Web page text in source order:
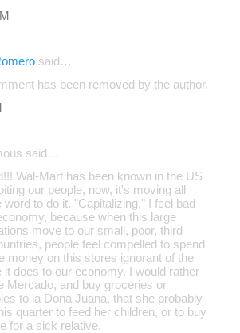
said…
has been removed by the author.
said…
Wal-Mart has been known in the US
our people, now, it's moving all
word to do it. "Capitalizing," I feel bad
because when this large
move to our small, poor, third
people feel compelled to spend
money on this stores ignorant of the
it does to our economy. I would rather
Mercado, and buy groceries or
to la Dona Juana, that she probably
quarter to feed her children, or to buy
for a sick relative.